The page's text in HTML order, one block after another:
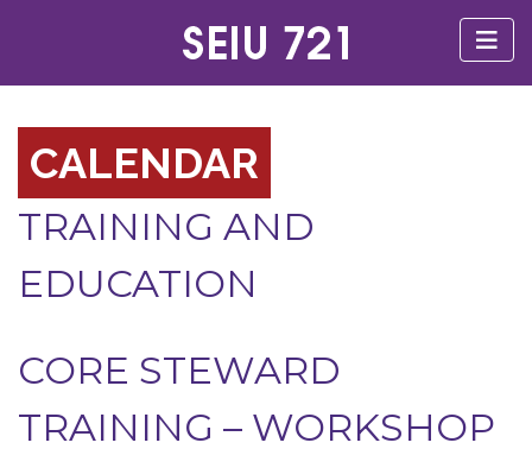
CALENDAR
TRAINING AND
EDUCATION
CORE STEWARD
TRAINING – WORKSHOP